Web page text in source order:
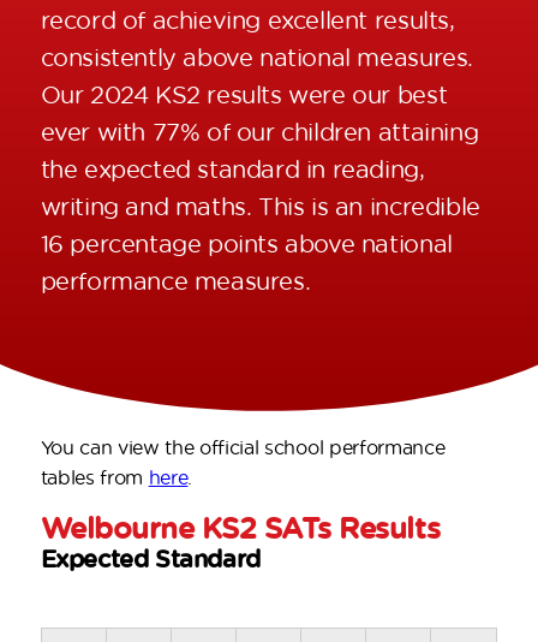
record of achieving excellent results,
consistently above national measures.
Our 2024 KS2 results were our best
ever with 77% of our children attaining
the expected standard in reading,
writing and maths. This is an incredible
16 percentage points above national
performance measures.
You can view the official school performance
tables from here.
Welbourne KS2 SATs Results
Expected Standard